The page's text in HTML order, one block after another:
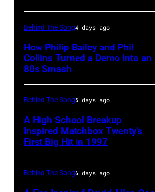
at
the
2009
Australian
Idol
Final
at
the
Sydney
Opera
House
on
Behind The Song4 days ago
How Philip Bailey and Phil
Collins Turned a Demo Into an
80s Smash
Behind The Song5 days ago
A High School Breakup
Inspired Matchbox Twenty’s
First Big Hit in 1997
Behind The Song6 days ago